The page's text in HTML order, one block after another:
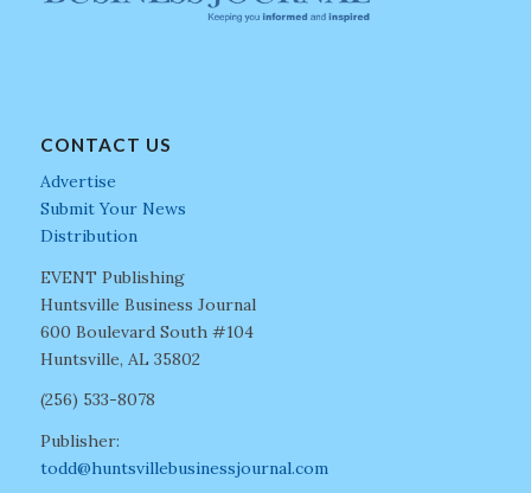
CONTACT US
Advertise
Submit Your News
Distribution
EVENT Publishing
Huntsville Business Journal
600 Boulevard South #104
Huntsville, AL 35802
(256) 533-8078
Publisher:
todd@huntsvillebusinessjournal.com